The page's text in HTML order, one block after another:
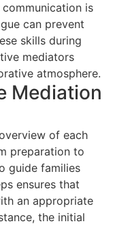
is
can prevent
skills during
mediators
atmosphere.
Mediation
of each
preparation to
guide families
ensures that
an appropriate
the initial